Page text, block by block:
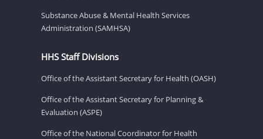
Substance Abuse & Mental Health Services
Administration (SAMHSA)
HHS Staff Divisions
Office of the Assistant Secretary for Health (OASH)
Office of the Assistant Secretary for Planning &
Evaluation (ASPE)
Office of the National Coordinator for Health